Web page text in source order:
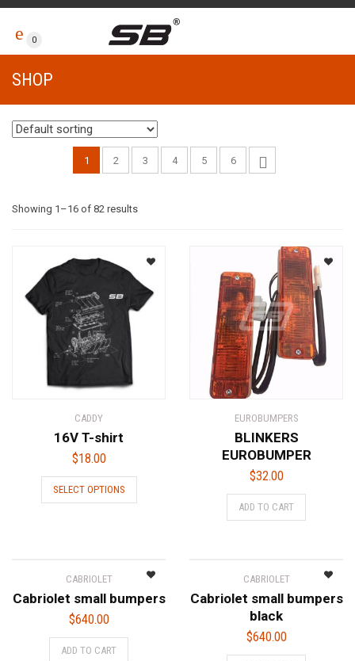
0
SHOP
1 2 3 4 5 6
Showing 1–16 of 82 results
CADDY
16V T-shirt
$18.00
SELECT OPTIONS
This
The
may
EUROBUMPERS
BLINKERS
EUROBUMPER
$32.00
ADD TO CART
CABRIOLET
Cabriolet small bumpers
$640.00
ADD TO CART
CABRIOLET
Cabriolet small bumpers
black
$640.00